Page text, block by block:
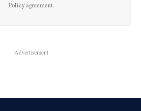
Policyagreement.
Advertisement